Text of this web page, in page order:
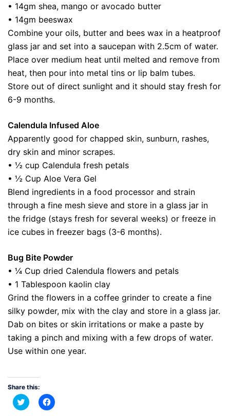
• 14gm shea, mango or avocado butter
• 14gm beeswax
Combine your oils, butter and bees wax in a heatproof
glass jar and set into a saucepan with 2.5cm of water.
Place over medium heat until melted and remove from
heat, then pour into metal tins or lip balm tubes.
Store out of direct sunlight and it should stay fresh for
6-9 months.
Calendula Infused Aloe
Apparently good for chapped skin, sunburn, rashes,
dry skin and minor scrapes.
• ½ cup Calendula fresh petals
• ½ Cup Aloe Vera Gel
Blend ingredients in a food processor and strain
through a fine mesh sieve and store in a glass jar in
the fridge (stays fresh for several weeks) or freeze in
ice cubes in freezer bags (3-6 months).
Bug Bite Powder
• ¼ Cup dried Calendula flowers and petals
• 1 Tablespoon kaolin clay
Grind the flowers in a coffee grinder to create a fine
silky powder, mix with the clay and store in a glass jar.
Dab on bites or skin irritations or make a paste by
taking a pinch and mixing with a few drops of water.
Use within one year.
Share this:
Click
to
Click
to